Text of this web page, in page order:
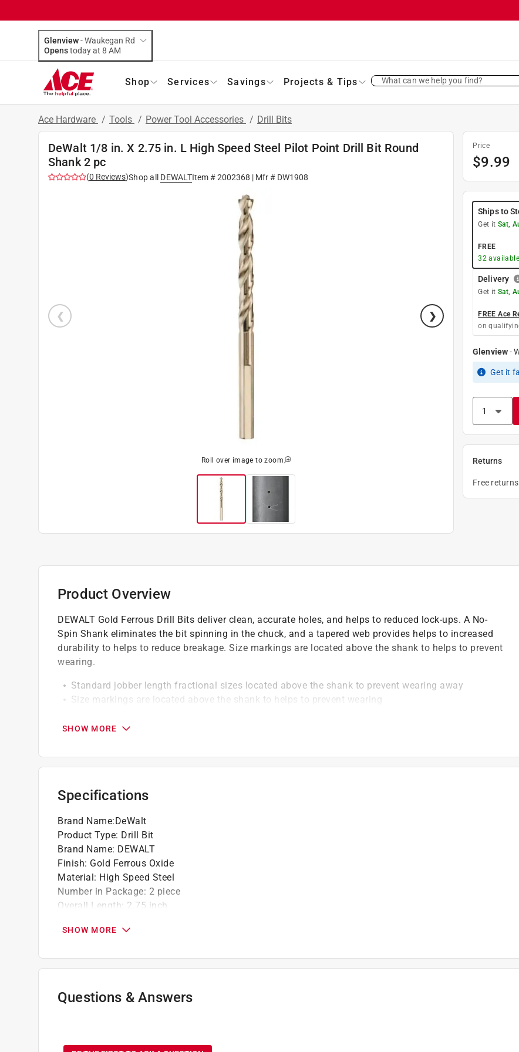
Glenview-Waukegan Rd
Opens
today at 8 AM
Shop Services Savings Projects & Tips What can we help you find?
Ace Hardware / Tools / Power Tool Accessories / Drill Bits
DeWalt 1/8 in. X 2.75 in. L High Speed Steel Pilot Point Drill Bit Round
Shank 2 pc
(0 Reviews)Shop all DEWALTItem #2002368 | Mfr # DW1908
Roll over image to zoom
Price
$9.99
Ships to
Get it Sat,
FREE
32 available
Delivery
Get it Sat,
FREE Ace
on
Glenview-
Get it
Returns
Free
Product Overview
DEWALT Gold Ferrous Drill Bits deliver clean, accurate holes, and helps to reduced lock-ups. A No-
Spin Shank eliminates the bit spinning in the chuck, and a tapered web provides helps to increased
durability to helps to reduce breakage. Size markings are located above the shank to helps to prevent
wearing.
Standard jobber length fractional sizes located above the shank to prevent wearing away
Size markings are located above the shank to helps to prevent wearing
SHOW MORE
Specifications
Brand Name:DeWalt
Product Type: Drill Bit
Brand Name: DEWALT
Finish: Gold Ferrous Oxide
Material: High Speed Steel
Number in Package: 2 piece
Overall Length: 2.75 inch
Shank Type:Round Shank
Flute Length:1.62 inch
Click here to see the
SHOW MORE
Questions & Answers